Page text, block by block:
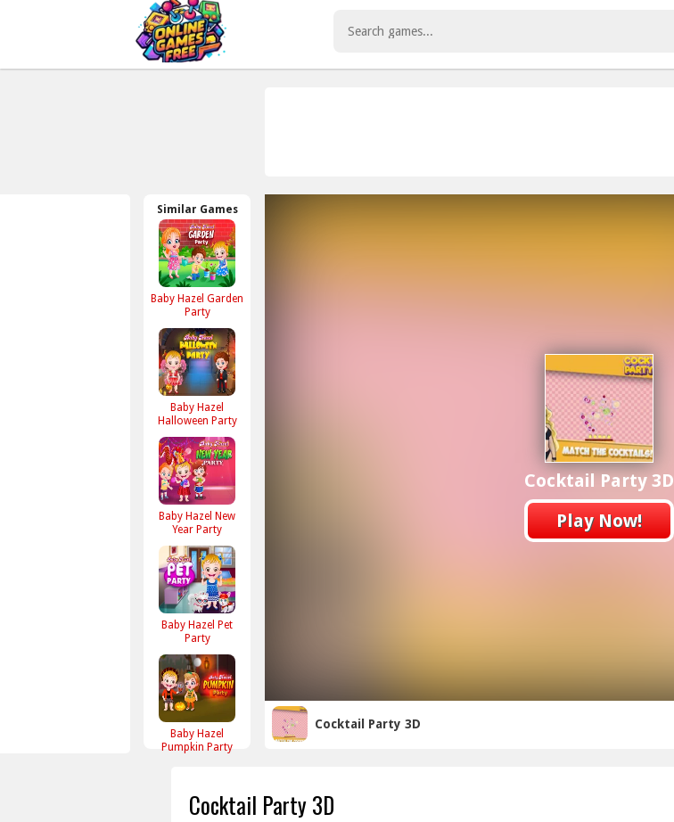
Similar Games
Baby Hazel Garden
Party
Baby Hazel
Halloween Party
Baby Hazel New
Year Party
Baby Hazel Pet
Party
Baby Hazel
Pumpkin Party
Cocktail Party 3D
Play Now!
Cocktail Party 3D
Cocktail Party 3D